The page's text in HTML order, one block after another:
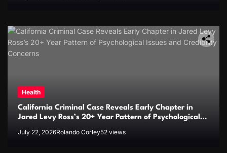
Health
California Criminal Case Reveals Early Chapter in
Jared Levy Ross’s 20+ Year Pattern of Psychological
July 22, 2026Rolando Corley52 views